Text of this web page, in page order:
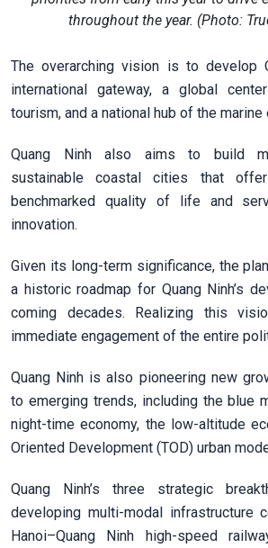
throughout the year. (Photo:
The overarching vision is to develop
international gateway, a global
tourism, and a national hub of the marine
Quang Ninh also aims to build
sustainable coastal cities that
benchmarked quality of life and
innovation.
Given its long-term significance, the
a historic roadmap for Quang Ninh’s
coming decades. Realizing this
immediate engagement of the entire
Quang Ninh is also pioneering new
to emerging trends, including the blue
night-time economy, the low-altitude
Oriented Development (TOD) urban
Quang Ninh’s three strategic
developing multi-modal infrastructure
Hanoi–Quang Ninh high-speed